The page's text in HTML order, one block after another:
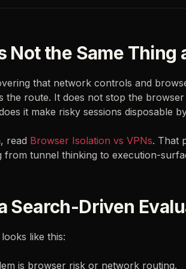
Not the Same Thing
that network controls and
the route. It does not stop the
it make risky sessions disposable
read Browser Isolation vs VPNs. That
from tunnel thinking to execution-
Search-Driven
like this:
is browser risk or network routing.